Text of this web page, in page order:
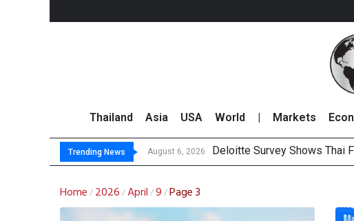
Thailand Asia USA World Markets
Trending News August 6, 2026 Deloitte Survey Shows Thai
OR Reports 23% Sales
Gulf Development Sets
THCOM Books THB497
Home / 2026 /April /9 /Page 3